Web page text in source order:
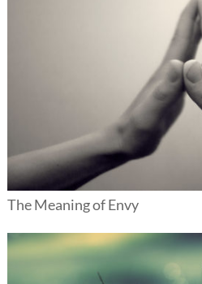
The Meaning of Envy